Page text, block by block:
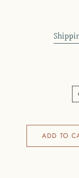
ADD TO